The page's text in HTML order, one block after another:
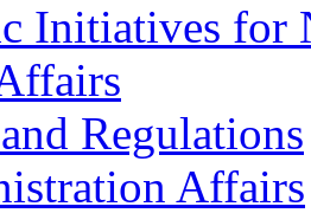
Initiatives for
Regulations
Affairs